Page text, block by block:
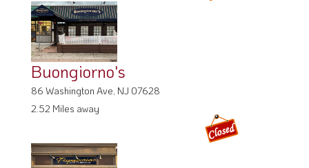
Buongiorno's
86 Washington Ave, NJ 07628
2.52 Miles away